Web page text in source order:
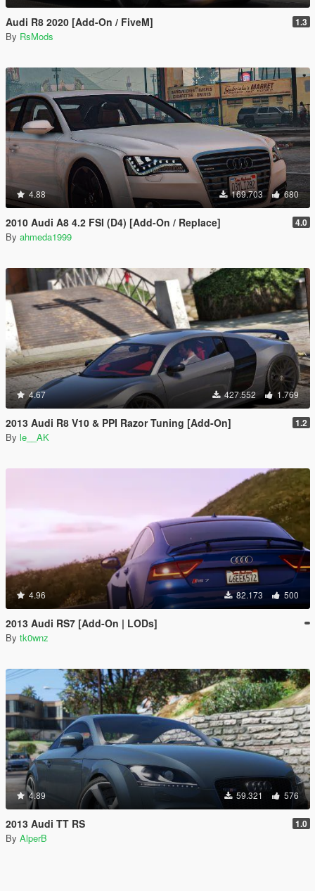
Audi R8 2020 [Add-On / FiveM] 1.3
By RsMods
4.88 169.703 680
2010 Audi A8 4.2 FSI (D4) [Add-On / Replace] 4.0
By ahmeda1999
4.67 427.552 1.769
2013 Audi R8 V10 & PPI Razor Tuning [Add-On] 1.2
By le__AK
4.96 82.173 500
2013 Audi RS7 [Add-On | LODs]
By tk0wnz
4.89 59.321 576
2013 Audi TT RS 1.0
By AlperB